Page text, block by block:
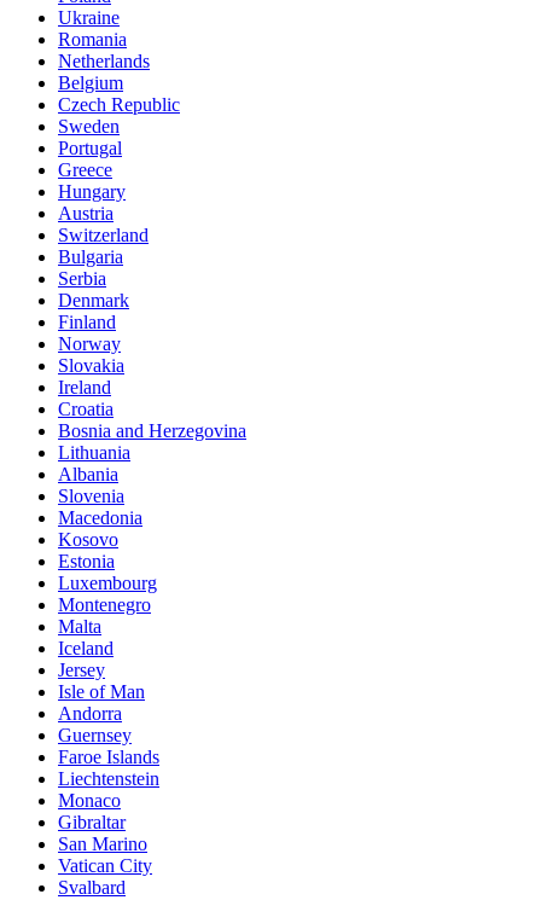
Ukraine
Romania
Netherlands
Belgium
Czech Republic
Sweden
Portugal
Greece
Hungary
Austria
Switzerland
Bulgaria
Serbia
Denmark
Finland
Norway
Slovakia
Ireland
Croatia
Bosnia and Herzegovina
Lithuania
Albania
Slovenia
Macedonia
Kosovo
Estonia
Luxembourg
Montenegro
Malta
Iceland
Jersey
Isle of Man
Andorra
Guernsey
Faroe Islands
Liechtenstein
Monaco
Gibraltar
San Marino
Vatican City
Svalbard